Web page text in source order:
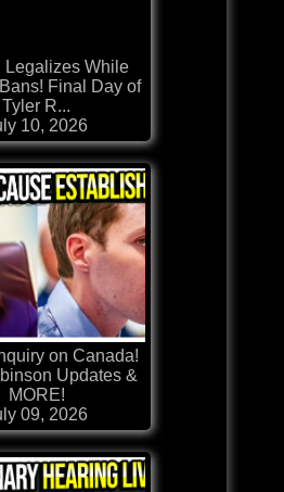
Legalizes While
Final Day of
Tyler R...
10, 2026
on Canada!
Updates &
MORE!
09, 2026